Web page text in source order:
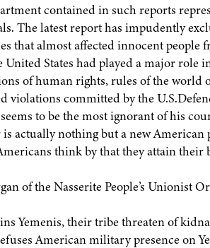
contained in such reports
The latest report has impudently
that almost affected innocent
United States had played a major role
of human rights, rules of the world
violations committed by the
to be the most ignorant of his
actually nothing but a new
think by that they attain
of the Nasserite People’s Unionist
Yemenis, their tribe threaten of
American military presence on